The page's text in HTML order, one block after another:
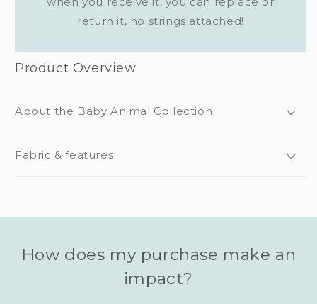
return it, no strings attached!
Product Overview
About the Baby Animal Collection
Fabric & features
How does my purchase make an
impact?